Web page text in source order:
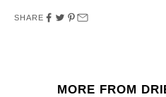
SHARE
MORE FROM